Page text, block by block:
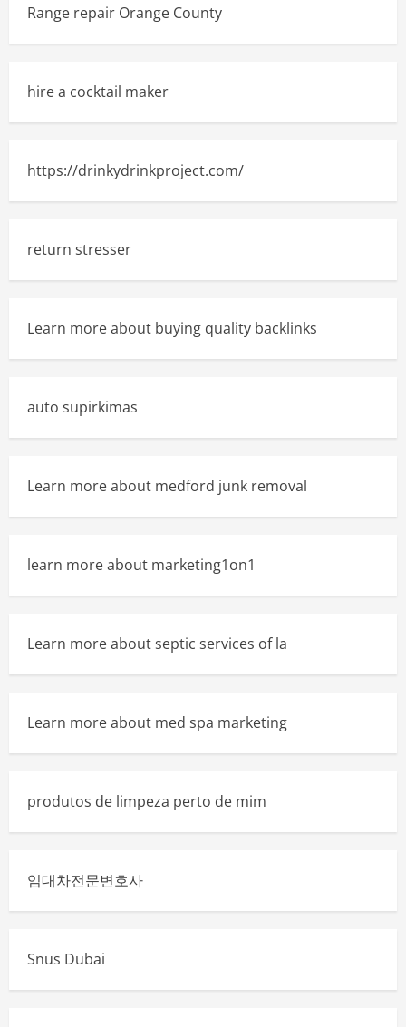
Range repair Orange County
hire a cocktail maker
https://drinkydrinkproject.com/
return stresser
Learn more about buying quality backlinks
auto supirkimas
Learn more about medford junk removal
learn more about marketing1on1
Learn more about septic services of la
Learn more about med spa marketing
produtos de limpeza perto de mim
임대차전문변호사
Snus Dubai